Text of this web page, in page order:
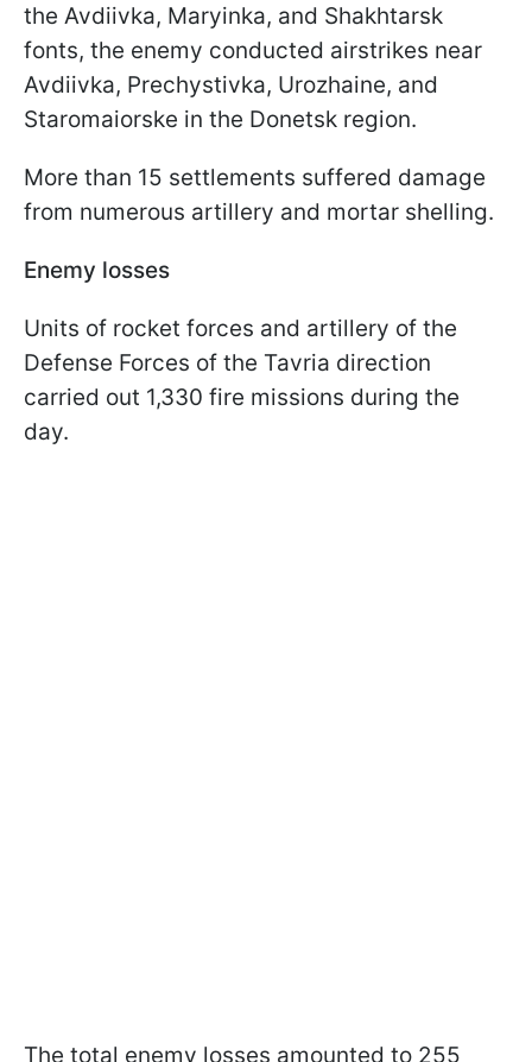
the Avdiivka, Maryinka, and Shakhtarsk
fonts, the enemy conducted airstrikes near
Avdiivka, Prechystivka, Urozhaine, and
Staromaiorske in the Donetsk region.
More than 15 settlements suffered damage
from numerous artillery and mortar shelling.
Enemy losses
Units of rocket forces and artillery of the
Defense Forces of the Tavria direction
carried out 1,330 fire missions during the
day.
The total enemy losses amounted to 255